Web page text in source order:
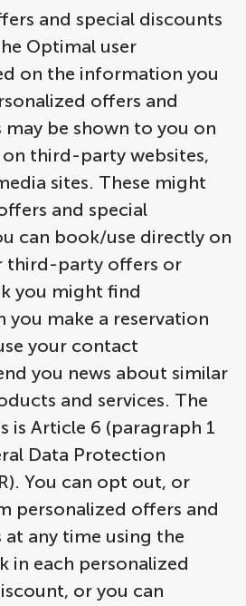
and special discounts
Optimal user
on the information you
offers and
may be shown to you on
third-party websites,
sites. These might
and special
can book/use directly on
third-party offers or
you might find
you make a reservation
your contact
you news about similar
and services. The
is Article 6 (paragraph 1
Data Protection
You can opt out, or
personalized offers and
any time using the
in each personalized
or you can